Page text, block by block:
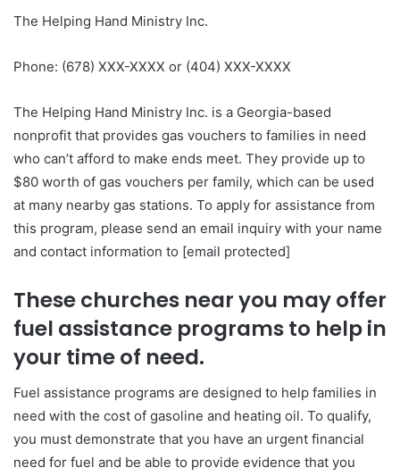
The Helping Hand Ministry Inc.
Phone: (678) XXX-XXXX or (404) XXX-XXXX
The Helping Hand Ministry Inc. is a Georgia-based
nonprofit that provides gas vouchers to families in need
who can’t afford to make ends meet. They provide up to
$80 worth of gas vouchers per family, which can be used
at many nearby gas stations. To apply for assistance from
this program, please send an email inquiry with your name
and contact information to [email protected]
These churches near you may offer
fuel assistance programs to help in
your time of need.
Fuel assistance programs are designed to help families in
need with the cost of gasoline and heating oil. To qualify,
you must demonstrate that you have an urgent financial
need for fuel and be able to provide evidence that you